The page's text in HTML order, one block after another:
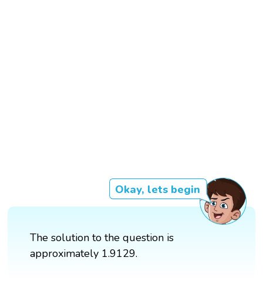
Okay, lets begin
The solution to the question is
approximately 1.9129.